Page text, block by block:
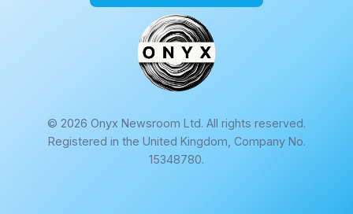
© 2026 Onyx Newsroom Ltd. All rights reserved.
Registered in the United Kingdom, Company No.
15348780.